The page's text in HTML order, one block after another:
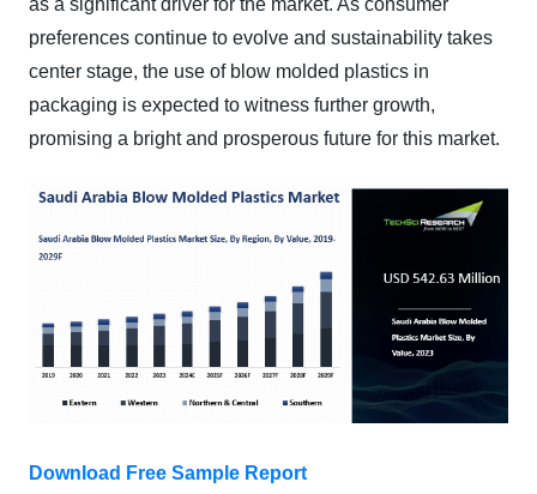
as a significant driver for the market. As consumer
preferences continue to evolve and sustainability takes
center stage, the use of blow molded plastics in
packaging is expected to witness further growth,
promising a bright and prosperous future for this market.
Download Free Sample Report